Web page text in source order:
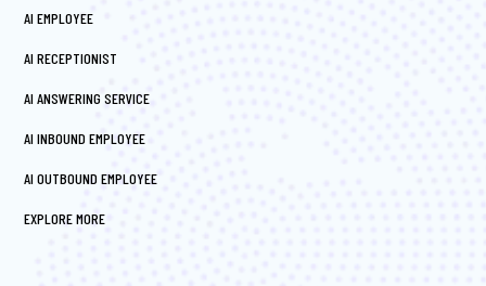
AI EMPLOYEE
AI RECEPTIONIST
AI ANSWERING SERVICE
AI INBOUND EMPLOYEE
AI OUTBOUND EMPLOYEE
EXPLORE MORE